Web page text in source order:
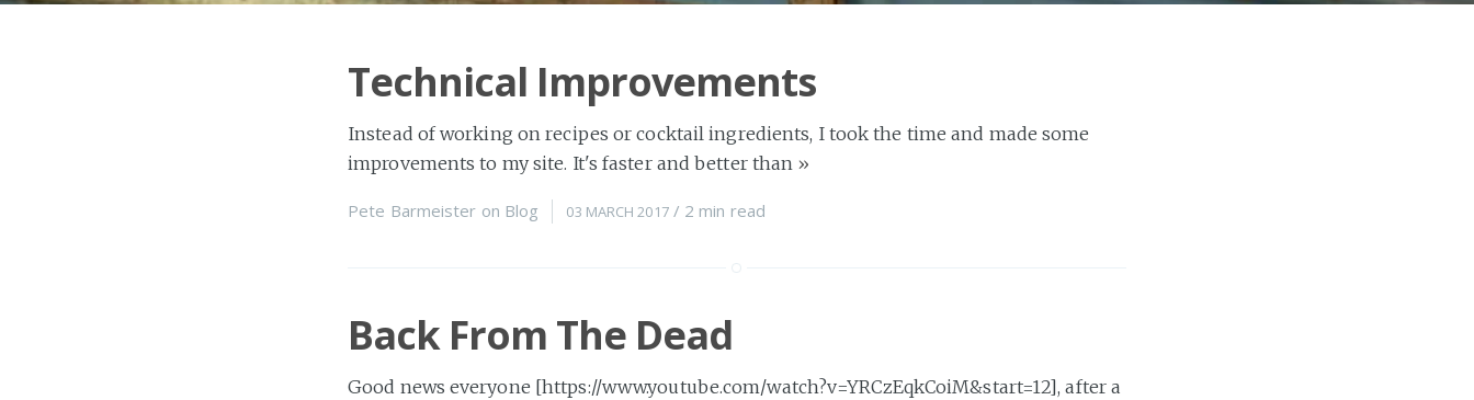
Technical Improvements
Instead of working on recipes or cocktail ingredients, I took the time and made some
improvements to my site. It's faster and better than »
Pete Barmeister on Blog 03 MARCH 2017 / 2 min read
Back From The Dead
Good news everyone [https://www.youtube.com/watch?v=YRCzEqkCoiM&start=12], after a